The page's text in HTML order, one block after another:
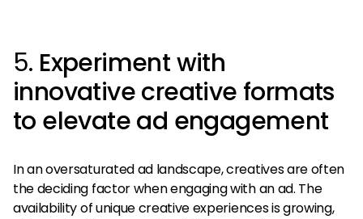
5. Experiment with
innovative creative formats
to elevate ad engagement
In an oversaturated ad landscape, creatives are often
the deciding factor when engaging with an ad. The
availability of unique creative experiences is growing,